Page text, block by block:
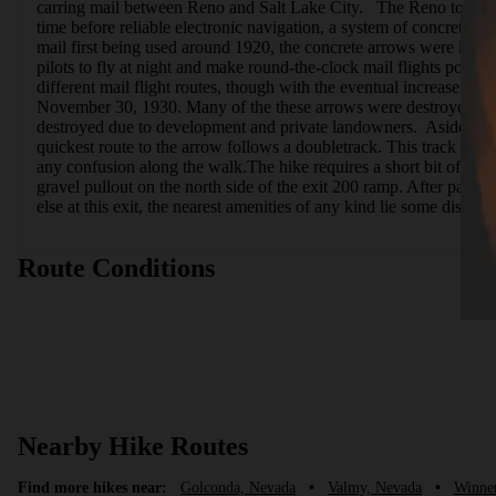
carring mail between Reno and Salt Lake City.   The Reno to
time before reliable electronic navigation, a system of concrete
mail first being used around 1920, the concrete arrows were
pilots to fly at night and make round-the-clock mail flights
different mail flight routes, though with the eventual increase in
November 30, 1930. Many of the these arrows were destroyed
destroyed due to development and private landowners.  Aside
quickest route to the arrow follows a doubletrack. This track has
any confusion along the walk.The hike requires a short bit of
gravel pullout on the north side of the exit 200 ramp. After
else at this exit, the nearest amenities of any kind lie some
Route Conditions
Nearby Hike Routes
Find more hikes near: Golconda, Nevada • Valmy, Nevada •